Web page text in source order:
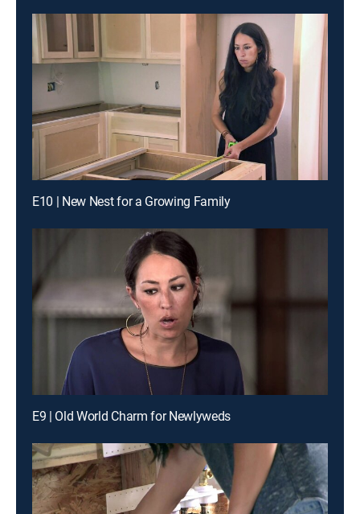
E10 | New Nest for a Growing Family
E9 | Old World Charm for Newlyweds